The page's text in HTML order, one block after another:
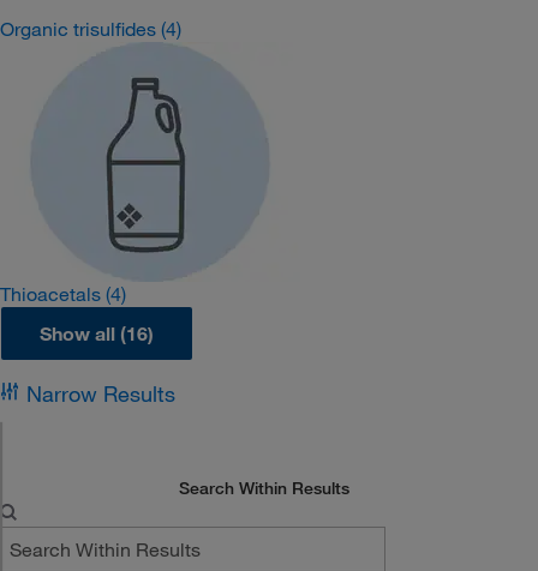
Organic trisulfides (4)
Thioacetals (4)
Show all (16)
Narrow Results
Search Within Results